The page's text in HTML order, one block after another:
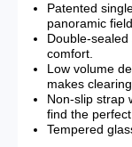
Patented
panoramic
Double-
comfort.
Low volume
makes
Non-slip strap
find the
Tempered